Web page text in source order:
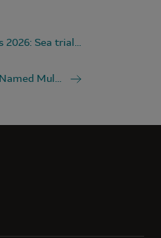
Lagoon Days 2026: Sea trial the Lagoon 38 and Lagoon 43 in Mandelieu-la-Napoule
The Lagoon 38 Named Multihull of the Year 2026